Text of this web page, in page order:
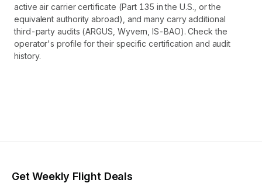
active air carrier certificate (Part 135 in the U.S., or the
equivalent authority abroad), and many carry additional
third-party audits (ARGUS, Wyvern, IS-BAO). Check the
operator's profile for their specific certification and audit
history.
Get Weekly Flight Deals